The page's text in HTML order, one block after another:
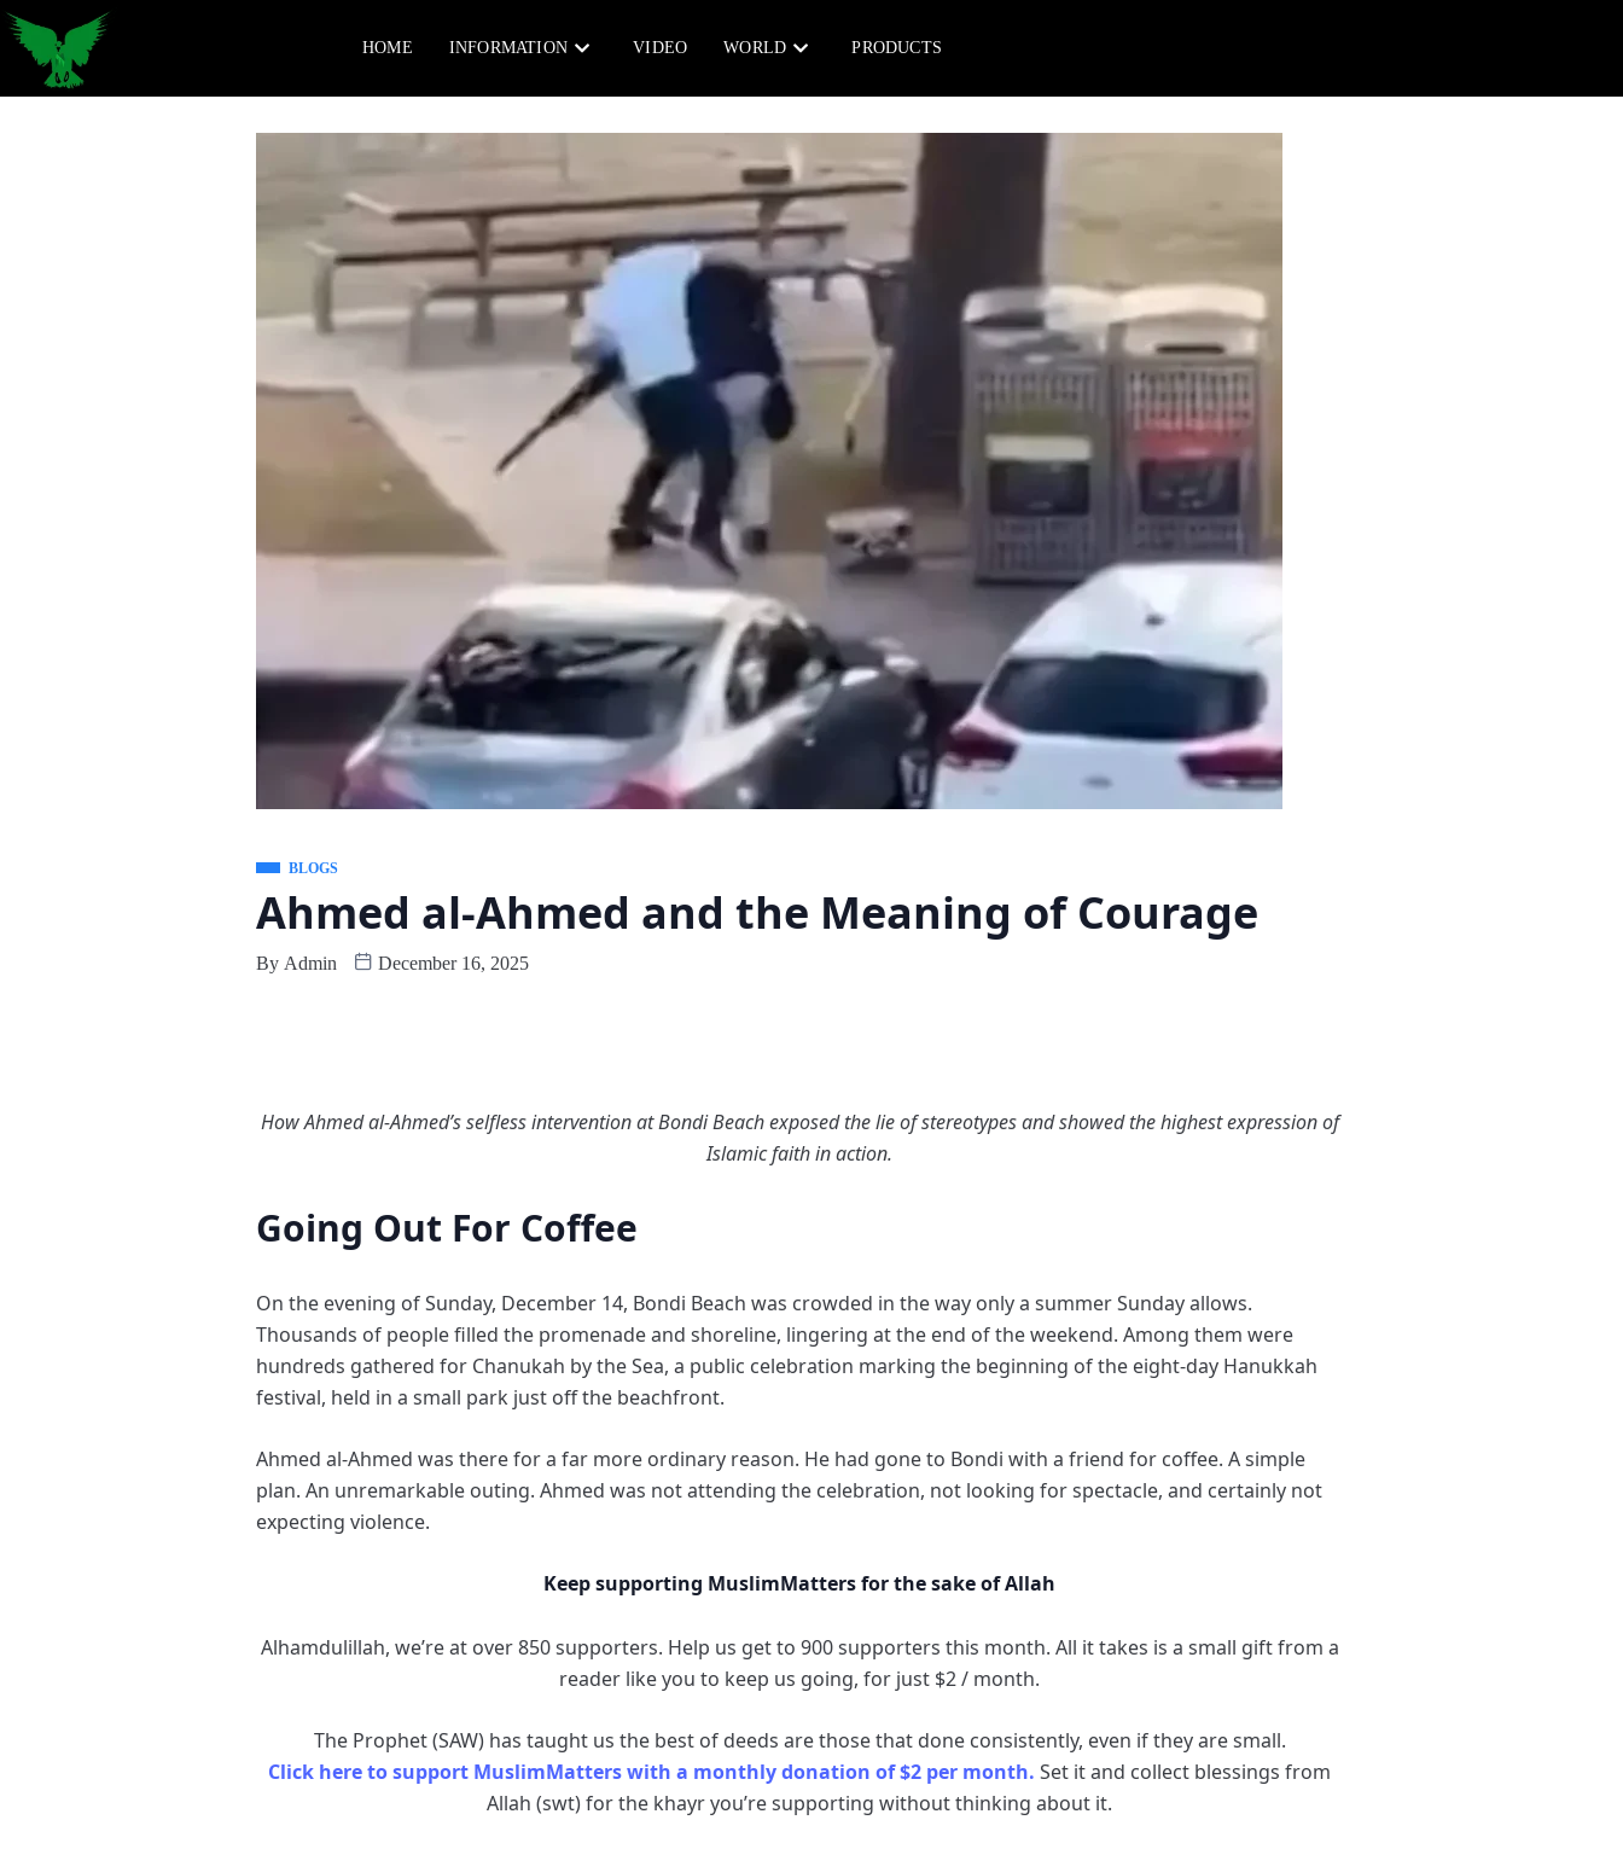
HOME INFORMATION VIDEO WORLD PRODUCTS
BLOGS
Ahmed al-Ahmed and the Meaning of Courage
By Admin December 16, 2025
How Ahmed al-Ahmed’s selfless intervention at Bondi Beach exposed the lie of stereotypes and showed the highest expression of
Islamic faith in action.
Going Out For Coffee
On the evening of Sunday, December 14, Bondi Beach was crowded in the way only a summer Sunday allows.
Thousands of people filled the promenade and shoreline, lingering at the end of the weekend. Among them were
hundreds gathered for Chanukah by the Sea, a public celebration marking the beginning of the eight-day Hanukkah
festival, held in a small park just off the beachfront.
Ahmed al-Ahmed was there for a far more ordinary reason. He had gone to Bondi with a friend for coffee. A simple
plan. An unremarkable outing. Ahmed was not attending the celebration, not looking for spectacle, and certainly not
expecting violence.
Keep supporting MuslimMatters for the sake of Allah
Alhamdulillah, we’re at over 850 supporters. Help us get to 900 supporters this month. All it takes is a small gift from a
reader like you to keep us going, for just $2 / month.
The Prophet (SAW) has taught us the best of deeds are those that done consistently, even if they are small.
Click here to support MuslimMatters with a monthly donation of $2 per month. Set it and collect blessings from
Allah (swt) for the khayr you’re supporting without thinking about it.